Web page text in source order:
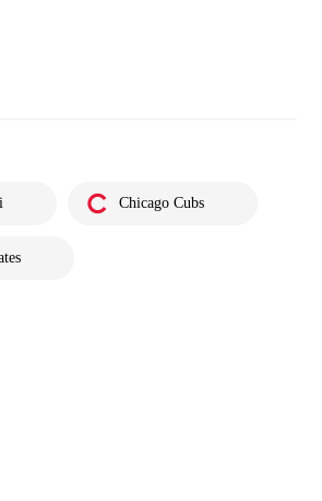
Chicago Cubs